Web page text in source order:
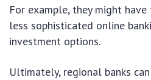
For example, they might
less sophisticated online
investment options.
Ultimately, regional banks